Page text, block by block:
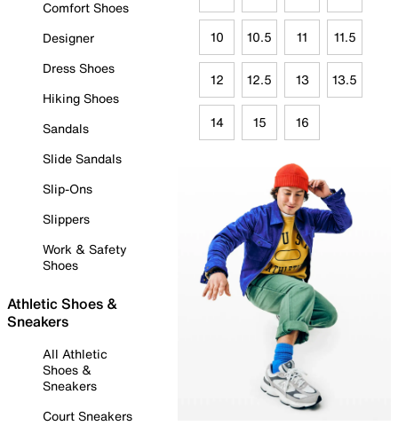
Comfort Shoes
Designer
Dress Shoes
Hiking Shoes
Sandals
Slide Sandals
Slip-Ons
Slippers
Work & Safety
Shoes
Athletic Shoes &
Sneakers
All Athletic
Shoes &
Sneakers
Court Sneakers
10 10.5 11 11.5
12 12.5 13 13.5
14 15 16